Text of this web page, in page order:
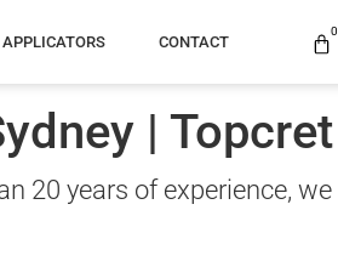
APPLICATORS CONTACT
0
| Topcret
20 years of experience, we